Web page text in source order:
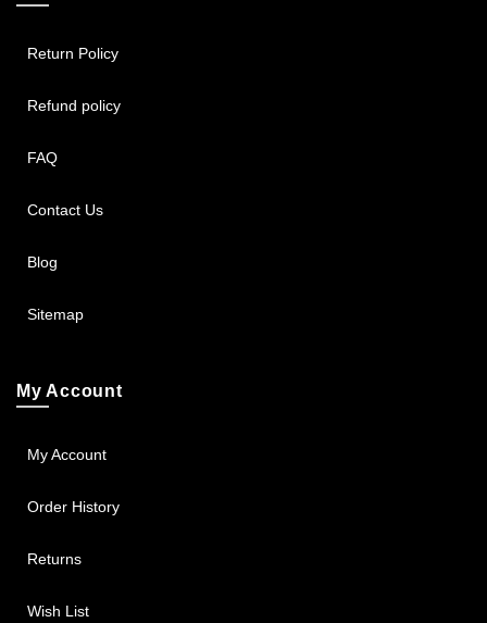
Return Policy
Refund policy
FAQ
Contact Us
Blog
Sitemap
My Account
My Account
Order History
Returns
Wish List